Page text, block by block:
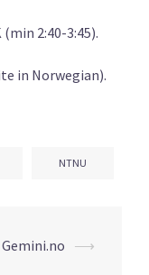
2:40-3:45).
in Norwegian).
NTNU
⟶